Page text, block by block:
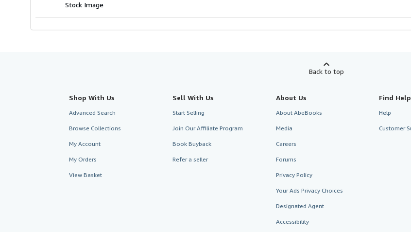
Stock Image
Back to top
Shop With Us
Advanced Search
Browse Collections
My Account
My Orders
View Basket
Sell With Us
Start Selling
Join Our Affiliate Program
Book Buyback
Refer a seller
About Us
About AbeBooks
Media
Careers
Forums
Privacy Policy
Your Ads Privacy Choices
Designated Agent
Accessibility
Find Help
Help
Customer